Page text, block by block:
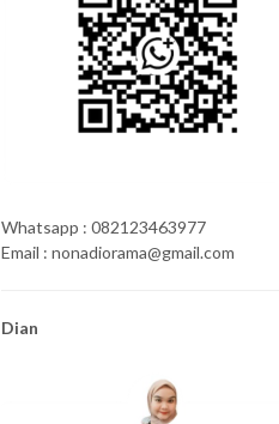
Whatsapp : 082123463977
Email : nonadiorama@gmail.com
Dian